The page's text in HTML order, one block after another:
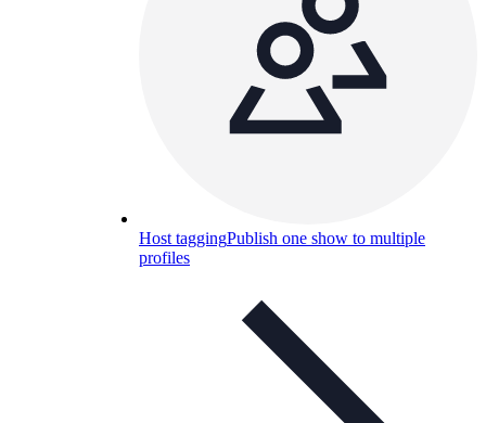
Host taggingPublish one show to multiple
profiles